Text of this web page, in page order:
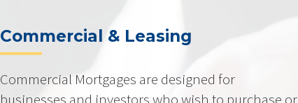
Commercial & Leasing
Commercial Mortgages are designed for
businesses and investors who wish to purchase or